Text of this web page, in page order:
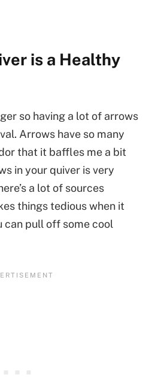
is a Healthy
so having a lot of arrows
Arrows have so many
that it baffles me a bit
in your quiver is very
a lot of sources
things tedious when it
can pull off some cool